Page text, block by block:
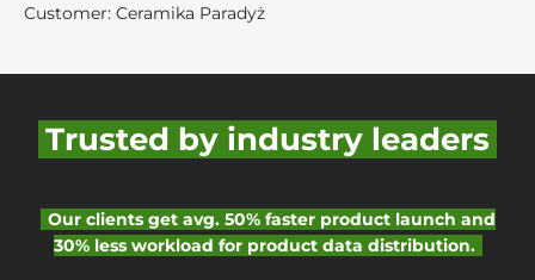
Customer: Ceramika Paradyż
Trusted by industry leaders
Our clients get avg. 50% faster product launch and
30% less workload for product data distribution.